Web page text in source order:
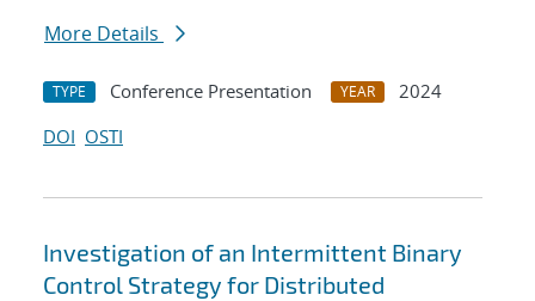
More Details
TYPE Conference Presentation YEAR
2024
DOI OSTI
Investigation of an Intermittent Binary
Control Strategy for Distributed